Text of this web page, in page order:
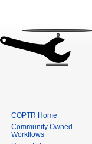
COPTR Home
Community Owned
Workflows